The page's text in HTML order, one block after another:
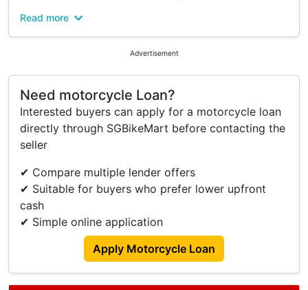
-New Design Super Sports Scooter
-LED Head Light with Double Projector
-Speedometer TFT Infotainment Display & Super
-3 Display Modes with Changing Background
Color
-New Engine 155cc Blue Core, VVA & TURBO
YECVT
-TURBO 2 Riding Mode
-TURBO Y-Shift
-Double Disc Brake
-Google Map Turn-by-turn Navigation
-Big Luggage Capacity 24.5L
Why Choose Us:
$0 Down Payment
Read more
Advertisement
Need motorcycle Loan?
Interested buyers can apply for a motorcycle loan
directly through SGBikeMart before contacting the
seller
✔ Compare multiple lender offers
✔ Suitable for buyers who prefer lower upfront
cash
✔ Simple online application
Apply Motorcycle Loan